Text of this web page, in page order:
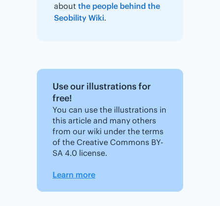
about the people behind the
Seobility Wiki.
Use our illustrations for
free!
You can use the illustrations in
this article and many others
from our wiki under the terms
of the Creative Commons BY-
SA 4.0 license.
Learn more